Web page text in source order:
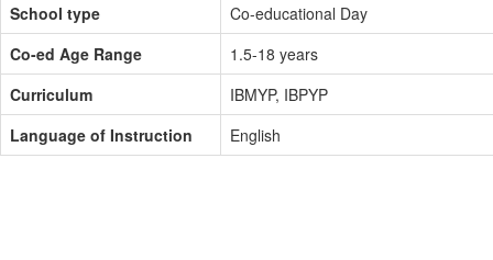
School type
Co-educational Day
Co-ed Age Range
1.5-18 years
Curriculum
IBMYP, IBPYP
Language of Instruction
English